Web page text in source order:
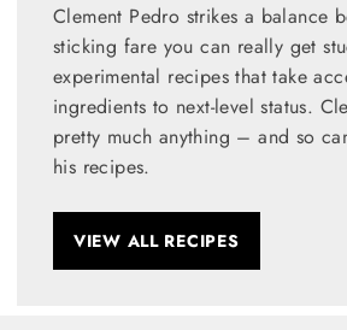
Clement Pedro strikes a balance
sticking fare you can really get
experimental recipes that take
ingredients to next-level status.
pretty much anything – and so
his recipes.
VIEW ALL RECIPES